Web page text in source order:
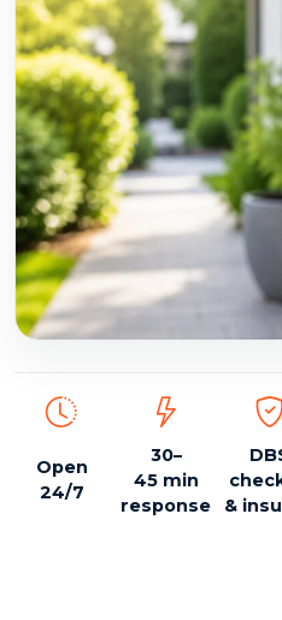
Open
24/7
30–
45 min
response
&